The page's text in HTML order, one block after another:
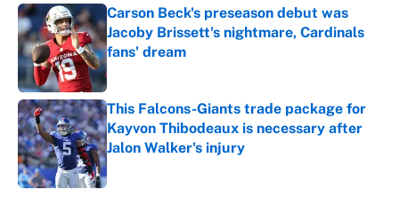
Carson Beck's preseason debut was
Jacoby Brissett's nightmare, Cardinals
fans' dream
Published by on Invalid Date
This Falcons-Giants trade package for
Kayvon Thibodeaux is necessary after
Jalon Walker's injury
Published by on Invalid Date